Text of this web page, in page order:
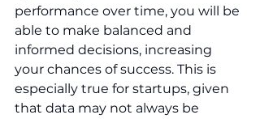
performance over time, you will be
able to make balanced and
informed decisions, increasing
your chances of success. This is
especially true for startups, given
that data may not always be